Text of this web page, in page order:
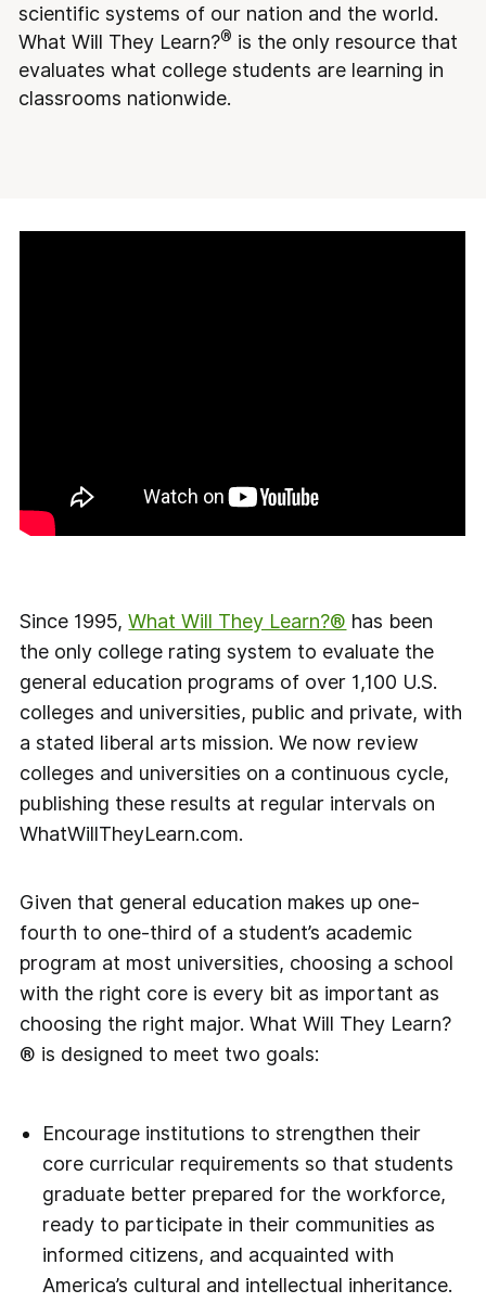
scientific systems of our nation and the world.
What Will They Learn?® is the only resource that
evaluates what college students are learning in
classrooms nationwide.
Since 1995,What Will They Learn?® has been
the only college rating system to evaluate the
general education programs of over 1,100 U.S.
colleges and universities, public and private, with
a stated liberal arts mission. We now review
colleges and universities on a continuous cycle,
publishing these results at regular intervals on
WhatWillTheyLearn.com.
Given that general education makes up one-
fourth to one-third of a student’s academic
program at most universities, choosing a school
with the right core is every bit as important as
choosing the right major. What Will They Learn?
® is designed to meet two goals:
Encourage institutions to strengthen their
core curricular requirements so that students
graduate better prepared for the workforce,
ready to participate in their communities as
informed citizens, and acquainted with
America’s cultural and intellectual inheritance.